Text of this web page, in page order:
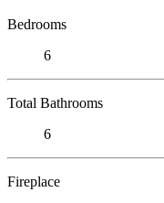
Bedrooms
6
Total Bathrooms
6
Fireplace